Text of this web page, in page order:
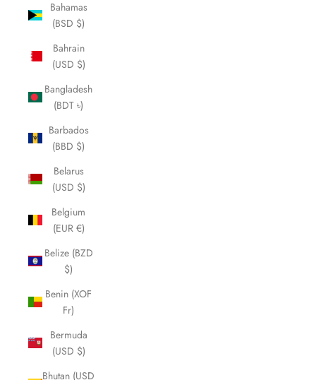
Bahamas
(BSD $)
Bahrain
(USD $)
Bangladesh
(BDT ৳)
Barbados
(BBD $)
Belarus
(USD $)
Belgium
(EUR €)
Belize (BZD
$)
Benin (XOF
Fr)
Bermuda
(USD $)
Bhutan (USD